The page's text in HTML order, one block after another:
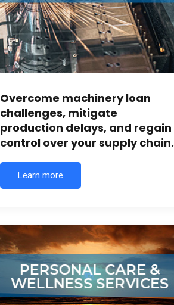
Overcome machinery loan
challenges, mitigate
production delays, and regain
control over your supply chain.
Learn more